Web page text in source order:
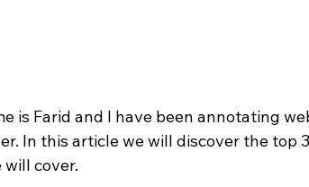
is Farid and I have been annotating
In this article we will discover the top
will cover.